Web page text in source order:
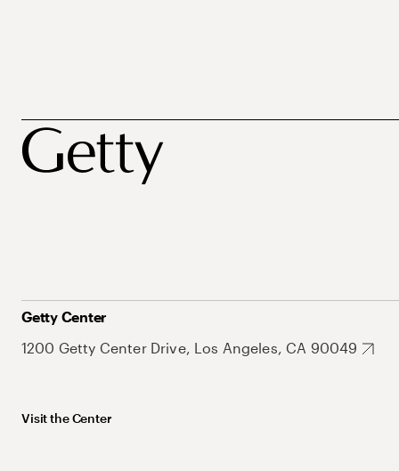
Getty Center
1200 Getty Center Drive, Los Angeles, CA 90049
Visit the Center